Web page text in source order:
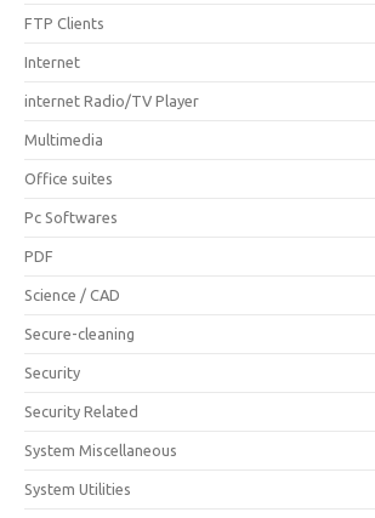
FTP Clients
Internet
internet Radio/TV Player
Multimedia
Office suites
Pc Softwares
PDF
Science / CAD
Secure-cleaning
Security
Security Related
System Miscellaneous
System Utilities